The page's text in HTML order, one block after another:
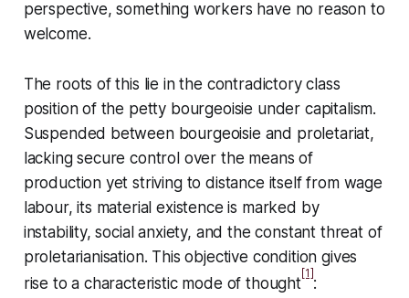
perspective, something workers have no reason to
welcome.
The roots of this lie in the contradictory class
position of the petty bourgeoisie under capitalism.
Suspended between bourgeoisie and proletariat,
lacking secure control over the means of
production yet striving to distance itself from wage
labour, its material existence is marked by
instability, social anxiety, and the constant threat of
proletarianisation. This objective condition gives
rise to a characteristic mode of thought
[1]
: